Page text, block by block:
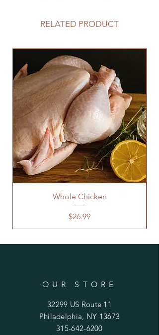
RELATED PRODUCT
Whole Chicken
Price
$26.99
OUR STORE
32299 US Route 11
Philadelphia, NY 13673
315-642-6200